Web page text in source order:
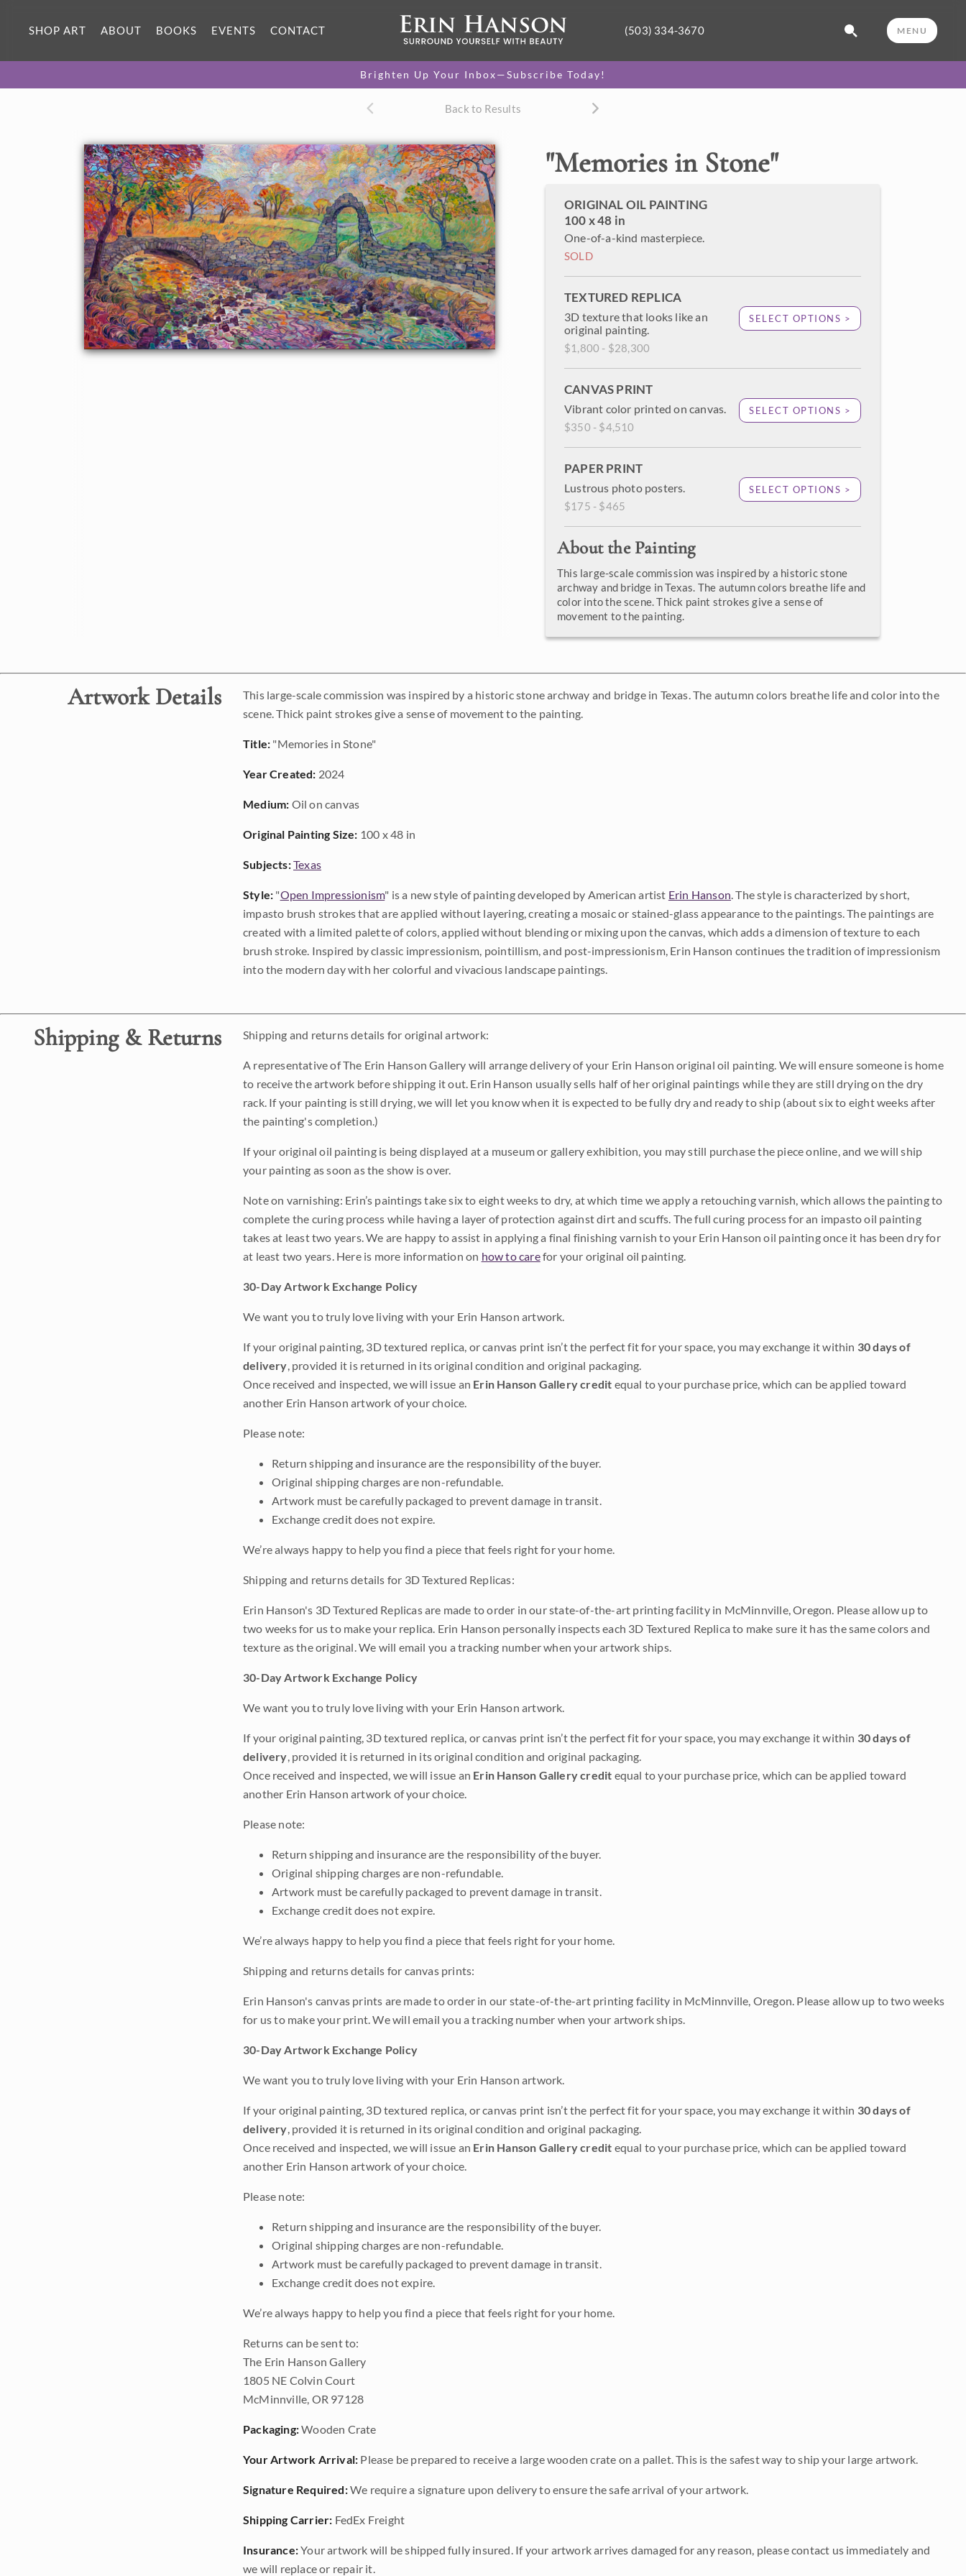
SHOP ART ABOUT BOOKS EVENTS CONTACT (503) 334-3670 MENU
Brighten Up Your Inbox—Subscribe Today!
Back to Results
"Memories in Stone"
ORIGINAL OIL PAINTING
100 x 48 in
One-of-a-kind masterpiece.
SOLD
TEXTURED REPLICA
3D texture that looks like an
original painting.
$1,800 - $28,300
SELECT OPTIONS >
CANVAS PRINT
Vibrant color printed on canvas.
$350 - $4,510
SELECT OPTIONS >
PAPER PRINT
Lustrous photo posters.
$175 - $465
SELECT OPTIONS >
About the Painting
This large-scale commission was inspired by a historic stone
archway and bridge in Texas. The autumn colors breathe life and
color into the scene. Thick paint strokes give a sense of
movement to the painting.
SOLD
$1,800 - $28,300
CANVAS PRINT
Vibrant color printed on canvas. SELECT OPTIONS >
PAPER PRINT
Lustrous photo posters. SELECT OPTIONS >
About the Painting
Artwork Details
This large-scale commission was inspired by a historic stone archway and bridge in Texas. The autumn colors breathe life and color into the
scene. Thick paint strokes give a sense of movement to the painting.
Title: "Memories in Stone"
Year Created: 2024
Medium: Oil on canvas
Original Painting Size: 100 x 48 in
Subjects:Texas
Style: "Open Impressionism" is a new style of painting developed by American artist Erin Hanson. The style is characterized by short,
impasto brush strokes that are applied without layering, creating a mosaic or stained-glass appearance to the paintings. The paintings are
created with a limited palette of colors, applied without blending or mixing upon the canvas, which adds a dimension of texture to each
brush stroke. Inspired by classic impressionism, pointillism, and post-impressionism, Erin Hanson continues the tradition of impressionism
into the modern day with her colorful and vivacious landscape paintings.
Shipping & Returns Shipping and returns details for original artwork:
A representative of The Erin Hanson Gallery will arrange delivery of your Erin Hanson original oil painting. We will ensure someone is home
to receive the artwork before shipping it out. Erin Hanson usually sells half of her original paintings while they are still drying on the dry
rack. If your painting is still drying, we will let you know when it is expected to be fully dry and ready to ship (about six to eight weeks after
the painting's completion.)
If your original oil painting is being displayed at a museum or gallery exhibition, you may still purchase the piece online, and we will ship
your painting as soon as the show is over.
Note on varnishing: Erin’s paintings take six to eight weeks to dry, at which time we apply a retouching varnish, which allows the painting to
complete the curing process while having a layer of protection against dirt and scuffs. The full curing process for an impasto oil painting
takes at least two years. We are happy to assist in applying a final finishing varnish to your Erin Hanson oil painting once it has been dry for
at least two years. Here is more information on how to carefor your original oil painting.
30-Day Artwork Exchange Policy
We want you to truly love living with your Erin Hanson artwork.
If your original painting, 3D textured replica, or canvas print isn’t the perfect fit for your space, you may exchange it within 30 days of
delivery, provided it is returned in its original condition and original packaging.
Once received and inspected, we will issue an Erin Hanson Gallery credit equal to your purchase price, which can be applied toward
another Erin Hanson artwork of your choice.
Please note:
Return shipping and insurance are the responsibility of the buyer.
Original shipping charges are non-refundable.
Artwork must be carefully packaged to prevent damage in transit.
Exchange credit does not expire.
We’re always happy to help you find a piece that feels right for your home.
Shipping and returns details for 3D Textured Replicas:
Erin Hanson's 3D Textured Replicas are made to order in our state-of-the-art printing facility in McMinnville, Oregon. Please allow up to
two weeks for us to make your replica. Erin Hanson personally inspects each 3D Textured Replica to make sure it has the same colors and
texture as the original. We will email you a tracking number when your artwork ships.
30-Day Artwork Exchange Policy
We want you to truly love living with your Erin Hanson artwork.
If your original painting, 3D textured replica, or canvas print isn’t the perfect fit for your space, you may exchange it within 30 days of
delivery, provided it is returned in its original condition and original packaging.
Once received and inspected, we will issue an Erin Hanson Gallery credit equal to your purchase price, which can be applied toward
another Erin Hanson artwork of your choice.
Please note:
Return shipping and insurance are the responsibility of the buyer.
Original shipping charges are non-refundable.
Artwork must be carefully packaged to prevent damage in transit.
Exchange credit does not expire.
We’re always happy to help you find a piece that feels right for your home.
Shipping and returns details for canvas prints:
Erin Hanson's canvas prints are made to order in our state-of-the-art printing facility in McMinnville, Oregon. Please allow up to two weeks
for us to make your print. We will email you a tracking number when your artwork ships.
30-Day Artwork Exchange Policy
We want you to truly love living with your Erin Hanson artwork.
If your original painting, 3D textured replica, or canvas print isn’t the perfect fit for your space, you may exchange it within 30 days of
delivery, provided it is returned in its original condition and original packaging.
Once received and inspected, we will issue an Erin Hanson Gallery credit equal to your purchase price, which can be applied toward
another Erin Hanson artwork of your choice.
Please note:
Return shipping and insurance are the responsibility of the buyer.
Original shipping charges are non-refundable.
Artwork must be carefully packaged to prevent damage in transit.
Exchange credit does not expire.
We’re always happy to help you find a piece that feels right for your home.
Returns can be sent to:
The Erin Hanson Gallery
1805 NE Colvin Court
McMinnville, OR 97128
Packaging:Wooden Crate
Your Artwork Arrival: Please be prepared to receive a large wooden crate on a pallet. This is the safest way to ship your large artwork.
Signature Required:We require a signature upon delivery to ensure the safe arrival of your artwork.
Shipping Carrier: FedEx Freight
Insurance:Your artwork will be shipped fully insured. If your artwork arrives damaged for any reason, please contact us immediately and
we will replace or repair it.